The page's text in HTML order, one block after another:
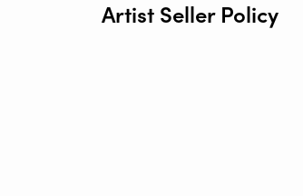
Artist Seller Policy